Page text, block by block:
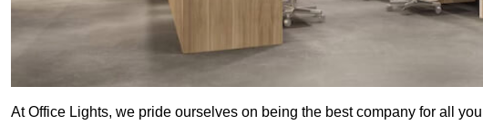
At Office Lights, we pride ourselves on being the best company for all